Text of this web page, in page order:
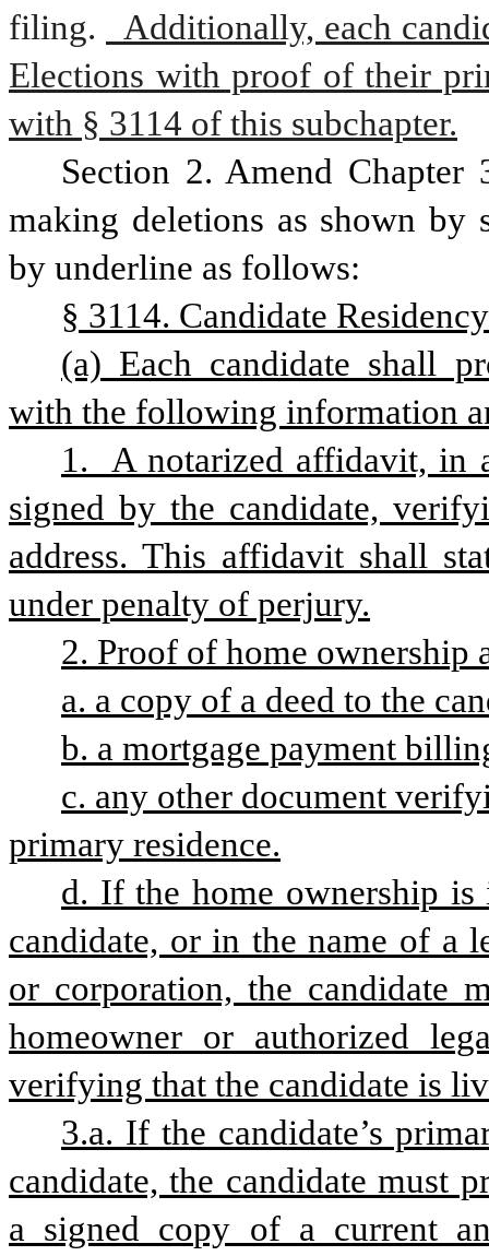
filing.
Additionally, each
Elections with proof of their
with § 3114 of this subchapter.
Section 2. Amend
making deletions as shown by
by underline as follows:
§ 3114. Candidate
(a) Each candidate shall
with the following information
1.  A notarized affidavit, in
signed by the candidate,
address. This affidavit shall
under penalty of perjury.
2. Proof of home ownership
a. a copy of a deed to the
b. a mortgage payment
c. any other document
primary residence.
d. If the home ownership is
candidate, or in the name of a
or corporation, the candidate
homeowner or authorized
verifying that the candidate is
3.a. If the candidate’s
candidate, the candidate must
a signed copy of a current